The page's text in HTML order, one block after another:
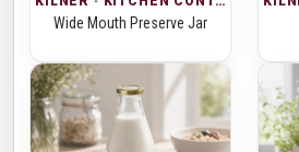
Wide Mouth Preserve Jar